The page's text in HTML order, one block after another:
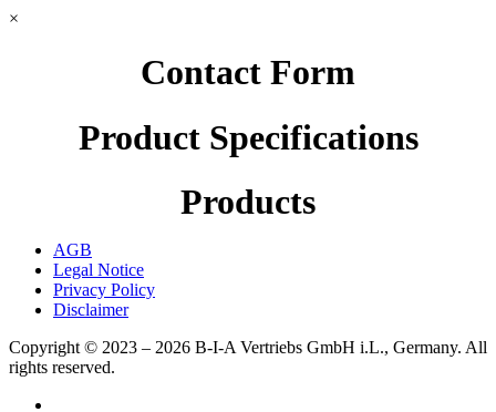
×
Contact Form
Product Specifications
Products
AGB
Legal Notice
Privacy Policy
Disclaimer
Copyright © 2023 – 2026 B-I-A Vertriebs GmbH i.L., Germany. All
rights reserved.